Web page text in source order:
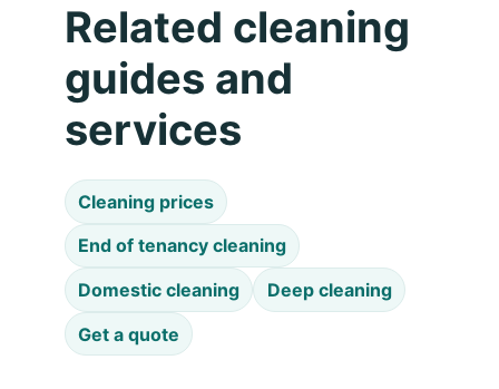
Related cleaning
guides and
services
Cleaning prices
End of tenancy cleaning
Domestic cleaning
Deep cleaning
Get a quote